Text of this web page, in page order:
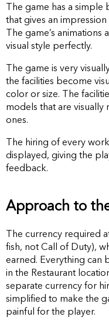
The game has a simple
that gives an
The game’s
visual style perfectly.
The game is very
the facilities become
color or size. The
models that are
ones.
The hiring of every
displayed, giving the
feedback.
Approach to
The currency required
fish, not Call of Duty),
earned. Everything
in the Restaurant
separate currency for
simplified to make the
painful for the player.